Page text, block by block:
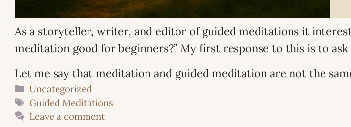
As a storyteller, writer, and editor of guided meditations it
meditation good for beginners?” My first response to this is to
Let me say that meditation and guided meditation are not the
Categories
Uncategorized
Tags
Guided Meditations
Leave a comment